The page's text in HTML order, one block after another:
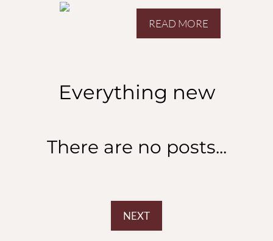
READ MORE
Everything new
There are no posts...
NEXT